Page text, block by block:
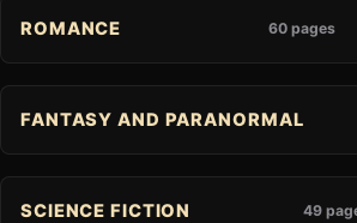
ROMANCE 60 pages
FANTASY AND PARANORMAL
SCIENCE FICTION 49